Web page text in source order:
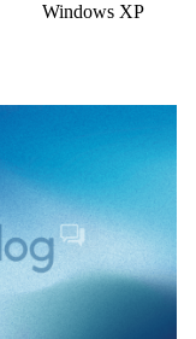
Windows XP